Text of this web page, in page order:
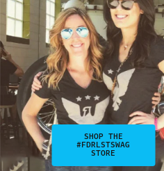
SHOP THE
#FDRLSTSWAG
STORE